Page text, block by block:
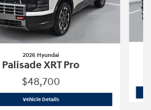
2026 Hyundai
Palisade XRT Pro
$48,700
Vehicle Details2026 Hyundai